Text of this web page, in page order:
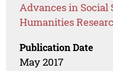
Advances in Social
Humanities
Publication Date
May 2017